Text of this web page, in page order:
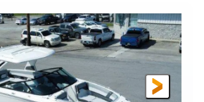
PROPULSION
Inboard
21'
21' 8'4"